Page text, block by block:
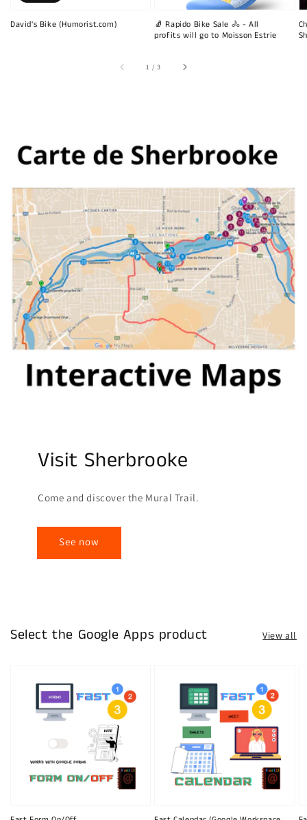
David's Bike (Humorist.com)
🧦 Rapido Bike Sale 🚴 - All
profits will go to Moisson Estrie
1 /of
3
Visit Sherbrooke
Come and discover the Mural Trail.
See now
Select the Google Apps product View all